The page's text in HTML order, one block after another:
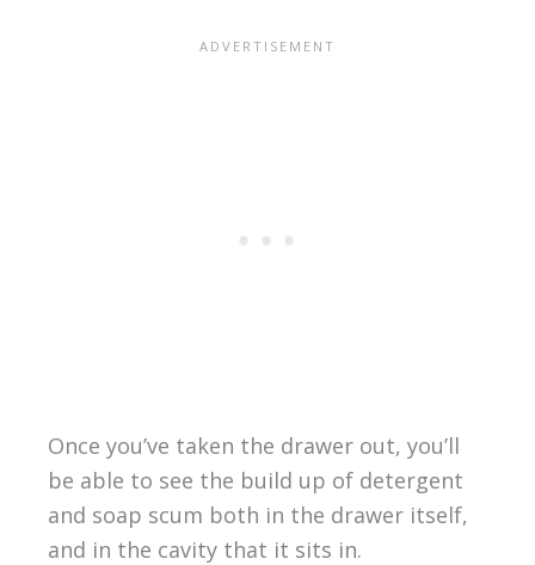
Once you’ve taken the drawer out, you’ll
be able to see the build up of detergent
and soap scum both in the drawer itself,
and in the cavity that it sits in.